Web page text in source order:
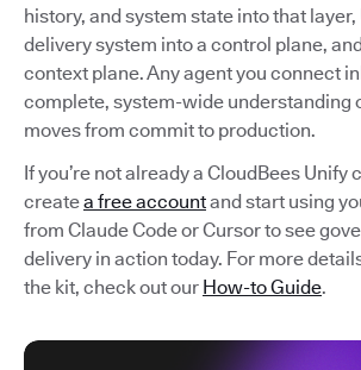
history, and system state into that
delivery system into a control plane,
context plane. Any agent you connect
complete, system-wide understanding
moves from commit to production.
If you’re not already a CloudBees Unify
createa free accountand start using
from Claude Code or Cursor to see
delivery in action today. For more
the kit, check out our How-to Guide.